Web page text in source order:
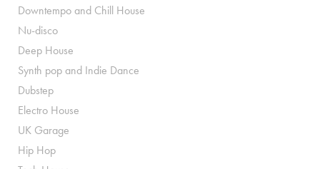
Downtempo and Chill House
Nu-disco
Deep House
Synth pop and Indie Dance
Dubstep
Electro House
UK Garage
Hip Hop